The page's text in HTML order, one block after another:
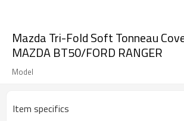
Mazda Tri-Fold Soft Tonneau
MAZDA BT50/FORD RANGER
Model
Item specifics